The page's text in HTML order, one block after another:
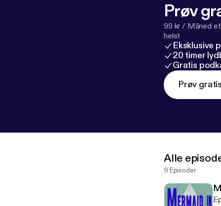
Prøv
99 kr / Måned
helst
Eksklusive
20 timer
Gratis
Prøv gratis
Alle
9 Episoder